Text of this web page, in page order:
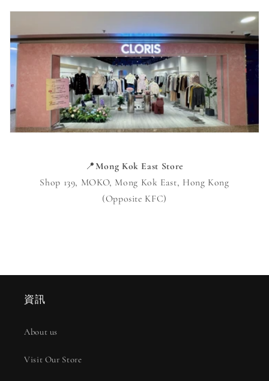
📍Mong Kok East Store
Shop 139, MOKO, Mong Kok East, Hong Kong
(Opposite KFC)
資訊
About us
Visit Our Store